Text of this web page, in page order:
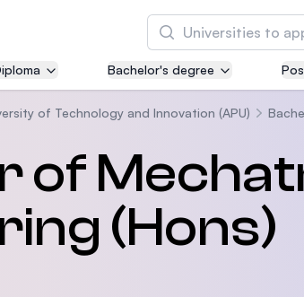
Search
Asia
Innovation
Malaysia's
Bachelor's degree
of Technology and Innovation (APU)
of
(Hons)